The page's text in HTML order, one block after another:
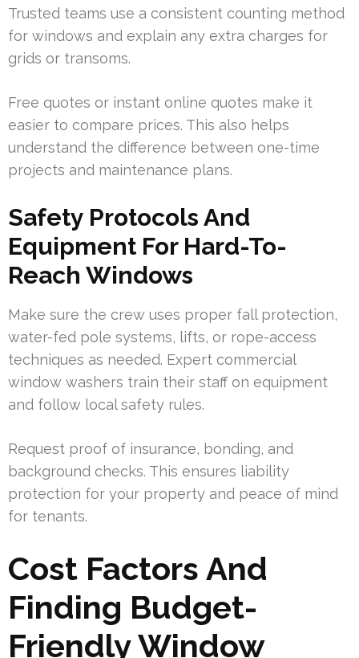
Trusted teams use a consistent counting method
for windows and explain any extra charges for
grids or transoms.
Free quotes or instant online quotes make it
easier to compare prices. This also helps
understand the difference between one-time
projects and maintenance plans.
Safety Protocols And
Equipment For Hard-To-
Reach Windows
Make sure the crew uses proper fall protection,
water-fed pole systems, lifts, or rope-access
techniques as needed. Expert commercial
window washers train their staff on equipment
and follow local safety rules.
Request proof of insurance, bonding, and
background checks. This ensures liability
protection for your property and peace of mind
for tenants.
Cost Factors And
Finding Budget-
Friendly Window